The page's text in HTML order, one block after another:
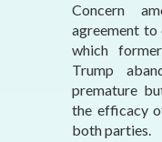
Concern
agreement to
which
Trump
premature
the efficacy
both parties.